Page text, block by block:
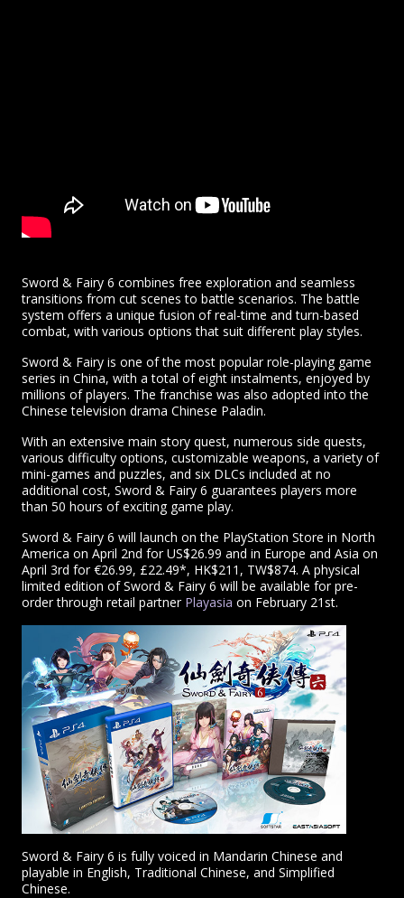
Sword & Fairy 6 combines free exploration and seamless
transitions from cut scenes to battle scenarios. The battle
system offers a unique fusion of real-time and turn-based
combat, with various options that suit different play styles.
Sword & Fairy is one of the most popular role-playing game
series in China, with a total of eight instalments, enjoyed by
millions of players. The franchise was also adopted into the
Chinese television drama Chinese Paladin.
With an extensive main story quest, numerous side quests,
various difficulty options, customizable weapons, a variety of
mini-games and puzzles, and six DLCs included at no
additional cost, Sword & Fairy 6 guarantees players more
than 50 hours of exciting game play.
Sword & Fairy 6 will launch on the PlayStation Store in North
America on April 2nd for US$26.99 and in Europe and Asia on
April 3rd for €26.99, £22.49*, HK$211, TW$874. A physical
limited edition of Sword & Fairy 6 will be available for pre-
order through retail partner Playasia on February 21st.
Sword & Fairy 6 is fully voiced in Mandarin Chinese and
playable in English, Traditional Chinese, and Simplified
Chinese.